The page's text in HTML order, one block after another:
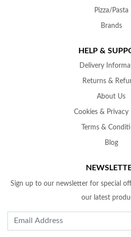
Pizza/Pasta
Brands
HELP &
Delivery
Returns &
About Us
Cookies & Privacy
Terms &
Blog
Sign up to our newsletter for special
our latest